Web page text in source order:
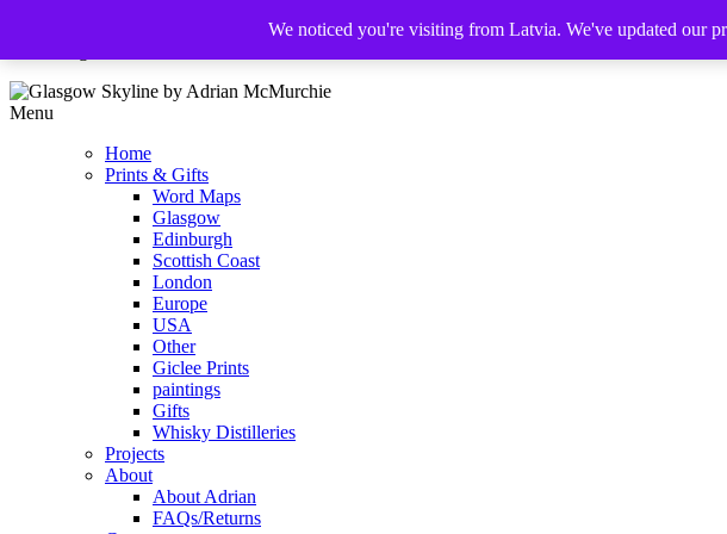
Menu
Home
Prints & Gifts
Word Maps
Glasgow
Edinburgh
Scottish Coast
London
Europe
USA
Other
Giclee Prints
paintings
Gifts
Whisky Distilleries
Projects
About
About Adrian
FAQs/Returns
We noticed you're visiting from Latvia. We've updated our